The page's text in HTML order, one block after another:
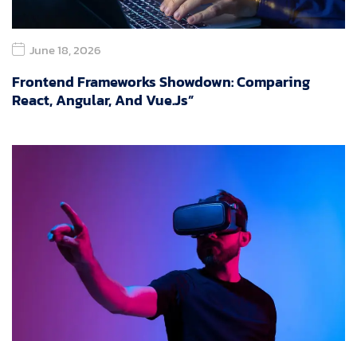
June 18, 2026
Frontend Frameworks Showdown: Comparing
React, Angular, And Vue.js”